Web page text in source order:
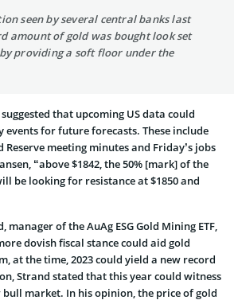
seen by several central banks last
amount of gold was bought look set
providing a soft floor under the
that upcoming US data could
events for future forecasts. These include
Reserve meeting minutes and Friday’s jobs
“above $1842, the 50% [mark] of the
be looking for resistance at $1850 and
manager of the AuAg ESG Gold Mining ETF,
dovish fiscal stance could aid gold
at the time, 2023 could yield a new record
Strand stated that this year could witness
market. In his opinion, the price of gold